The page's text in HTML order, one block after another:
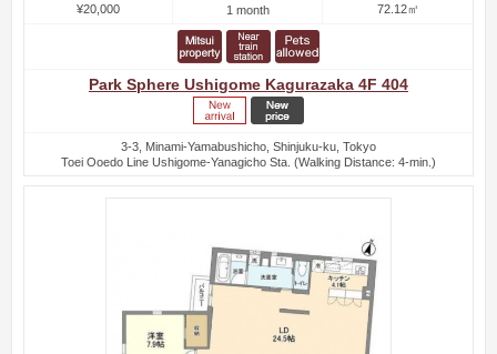
¥20,000
1 month
72.12㎡
Park Sphere Ushigome Kagurazaka 4F 404
3-3, Minami-Yamabushicho, Shinjuku-ku, Tokyo
Toei Ooedo Line Ushigome-Yanagicho Sta. (Walking Distance: 4-min.)